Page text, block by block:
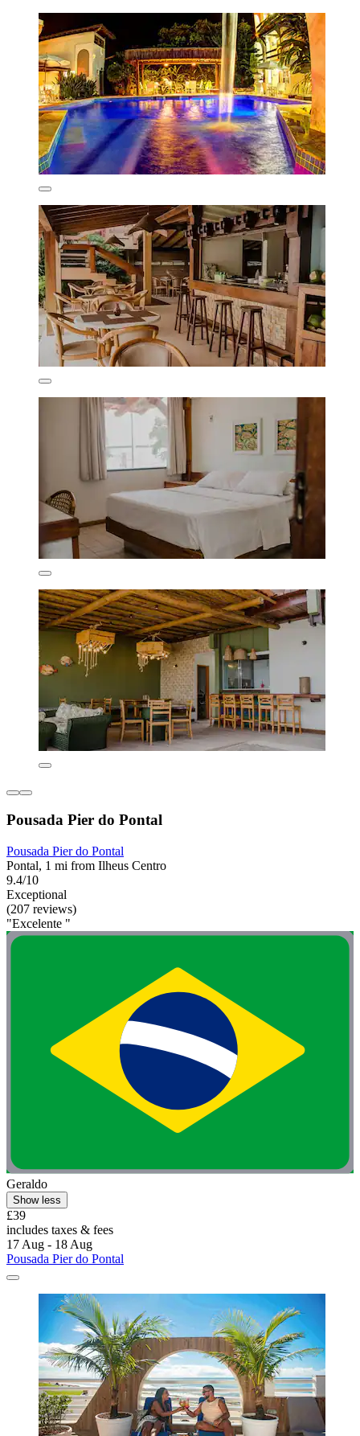
Pousada Pier do Pontal
Pousada Pier do Pontal
Pontal, 1 mi from Ilheus Centro
9.4/10
Exceptional
(207 reviews)
"Excelente "
Geraldo
Show less
£39
includes taxes & fees
17 Aug - 18 Aug
Pousada Pier do Pontal